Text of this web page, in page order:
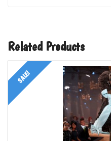
Related Products
SALE!